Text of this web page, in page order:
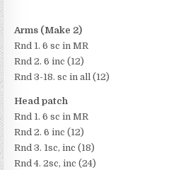
Arms (Make 2)
Rnd 1. 6 sc in MR
Rnd 2. 6 inc (12)
Rnd 3-18. sc in all (12)
Head patch
Rnd 1. 6 sc in MR
Rnd 2. 6 inc (12)
Rnd 3. 1sc, inc (18)
Rnd 4. 2sc, inc (24)